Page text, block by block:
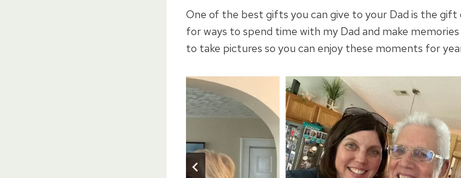
One of the best gifts you can give to your Dad is the
for ways to spend time with my Dad and make
to take pictures so you can enjoy these moments for